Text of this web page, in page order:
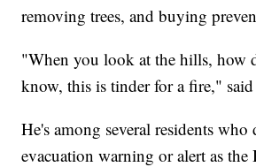
removing trees, and buying
"When you look at the hills, how
know, this is tinder for a fire,"
He's among several residents who
evacuation warning or alert as the